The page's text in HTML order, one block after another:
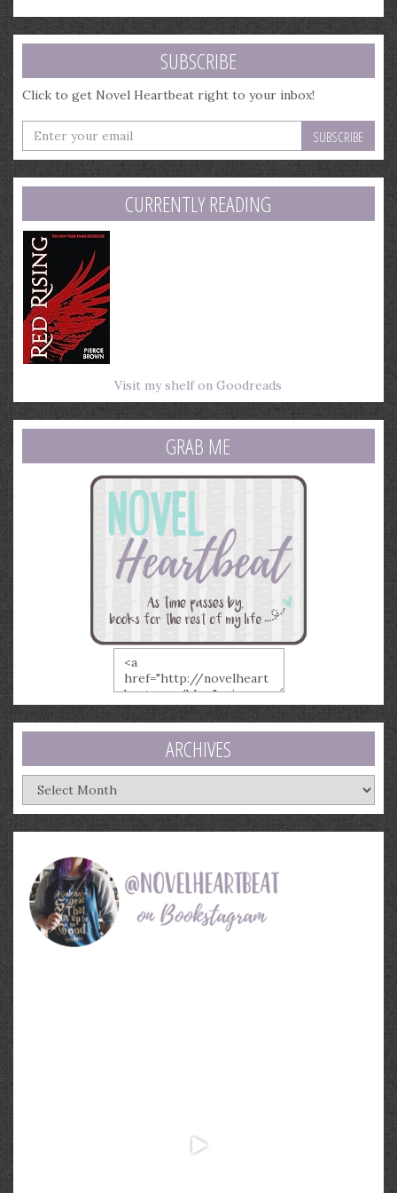
SUBSCRIBE
Click to get Novel Heartbeat right to your inbox!
Enter
your
email
address
CURRENTLY READING
Visit my shelf on Goodreads
GRAB ME
ARCHIVES
Archives